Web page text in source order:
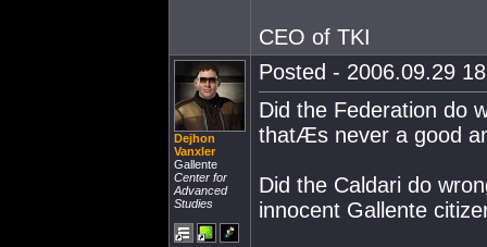
CEO of TKI
Dejhon
Vanxler
Gallente
Center for
Advanced
Studies
Posted - 2006.09.29
Did the Federation do
thatÆs never a good
Did the Caldari do
innocent Gallente